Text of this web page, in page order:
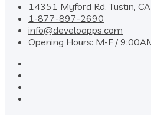
14351 Myford Rd. Tustin,
1-877-897-2690
info@develoapps.com
Opening Hours: M-F /